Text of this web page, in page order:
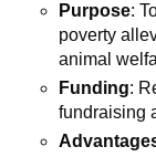
Purpose:
poverty
animal
Funding:
fundraising